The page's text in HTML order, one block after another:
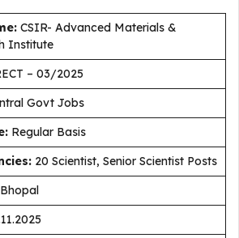
CSIR- Advanced Materials &
Institute
– 03/2025
Govt Jobs
: Regular Basis
20 Scientist, Senior Scientist Posts
Bhopal